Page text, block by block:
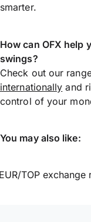
smarter.
How can OFX help
swings?
Check out our
internationally and
control of your
You may also like:
TOP exchange